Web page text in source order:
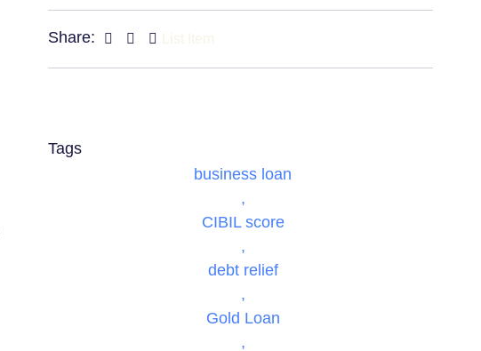
Share: List Item
Tags
business loan
,
CIBIL score
,
debt relief
,
Gold Loan
,